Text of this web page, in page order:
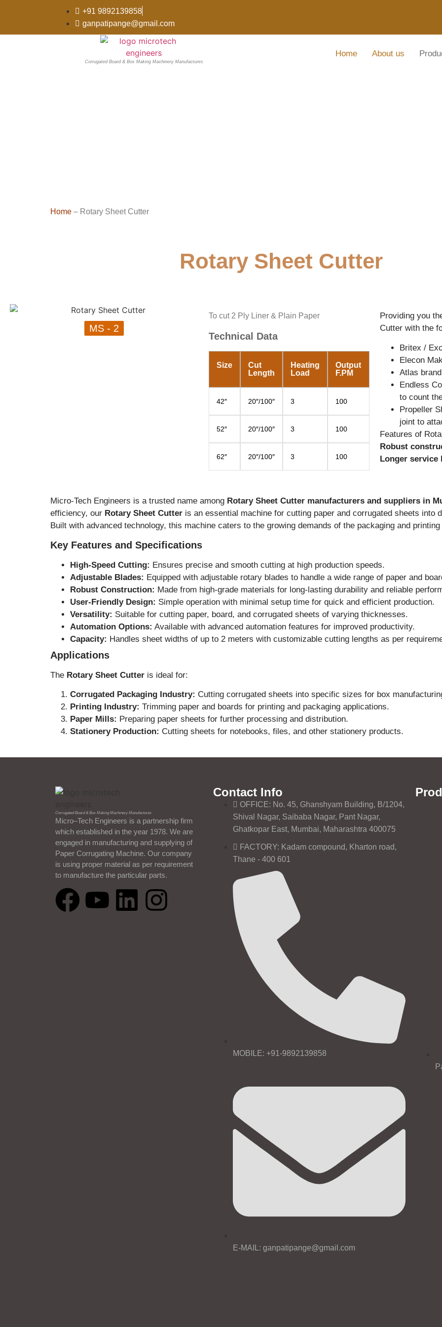
+91 9892139858
ganpatipange@gmail.com
Corrugated Board & Box Making Machinery Manufactures
Home About us
Home – Rotary Sheet Cutter
Rotary Sheet Cutter
MS - 2
To cut 2 Ply Liner & Plain Paper
Technical Data
Size
Cut
Length
Heating
Load
Output
F.PM
42″ 20″/100″ 3 100
52″ 20″/100″ 3 100
62″ 20″/100″ 3 100
Providing you
Cutter with the
Britex /
Elecon
Atlas
Endless
to count
Propeller
joint to
Features of
Robust
Longer service
Micro-Tech Engineers is a trusted name among Rotary Sheet Cutter manufacturers and suppliers in
efficiency, our Rotary Sheet Cutter is an essential machine for cutting paper and corrugated sheets into
Built with advanced technology, this machine caters to the growing demands of the packaging and
Key Features and Specifications
High-Speed Cutting: Ensures precise and smooth cutting at high production speeds.
Adjustable Blades: Equipped with adjustable rotary blades to handle a wide range of paper and
Robust Construction: Made from high-grade materials for long-lasting durability and reliable
User-Friendly Design: Simple operation with minimal setup time for quick and efficient production.
Versatility: Suitable for cutting paper, board, and corrugated sheets of varying thicknesses.
Automation Options: Available with advanced automation features for improved productivity.
Capacity: Handles sheet widths of up to 2 meters with customizable cutting lengths as per
Applications
The Rotary Sheet Cutter is ideal for:
Corrugated Packaging Industry: Cutting corrugated sheets into specific sizes for box
Printing Industry: Trimming paper and boards for printing and packaging applications.
Paper Mills: Preparing paper sheets for further processing and distribution.
Stationery Production: Cutting sheets for notebooks, files, and other stationery products.
Corrugated Board & Box Making Machinery Manufactures
Micro–Tech Engineers is a partnership firm
which established in the year 1978. We are
engaged in manufacturing and supplying of
Paper Corrugating Machine. Our company
is using proper material as per requirement
to manufacture the particular parts.
Contact Info
OFFICE: No. 45, Ghanshyam Building, B/1204,
Shival Nagar, Saibaba Nagar, Pant Nagar,
Ghatkopar East, Mumbai, Maharashtra 400075
FACTORY: Kadam compound, Kharton road,
Thane - 400 601
MOBILE: +91-9892139858
E-MAIL: ganpatipange@gmail.com